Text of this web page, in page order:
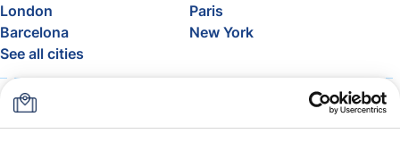
London
Paris
Barcelona
New York
See all cities
About
FAQ
Support